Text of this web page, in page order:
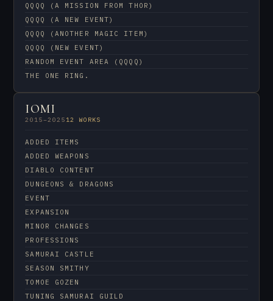
QQQQ (A MISSION FROM THOR)
QQQQ (A NEW EVENT)
QQQQ (ANOTHER MAGIC ITEM)
QQQQ (NEW EVENT)
RANDOM EVENT AREA (QQQQ)
THE ONE RING.
IOMI
2015–2025 12 WORKS
ADDED ITEMS
ADDED WEAPONS
DIABLO CONTENT
DUNGEONS & DRAGONS
EVENT
EXPANSION
MINOR CHANGES
PROFESSIONS
SAMURAI CASTLE
SEASON SMITHY
TOMOE GOZEN
TUNING SAMURAI GUILD